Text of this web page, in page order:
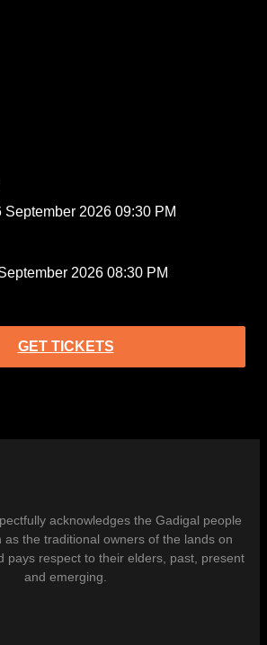
September 2026 09:30 PM
2026 08:30 PM
GET TICKETS
acknowledges the Gadigal people
as the traditional owners of the lands on
pays respect to their elders, past, present
and emerging.